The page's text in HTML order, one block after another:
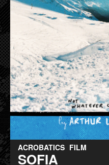
ACROBATICS FILM
SOFIA